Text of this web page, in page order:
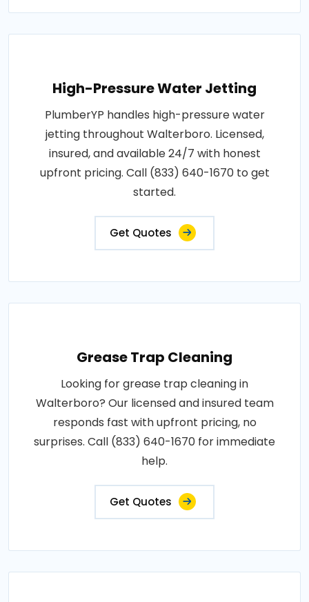
High-Pressure Water Jetting
PlumberYP handles high-pressure water
jetting throughout Walterboro. Licensed,
insured, and available 24/7 with honest
upfront pricing. Call (833) 640-1670 to get
started.
Get Quotes
Grease Trap Cleaning
Looking for grease trap cleaning in
Walterboro? Our licensed and insured team
responds fast with upfront pricing, no
surprises. Call (833) 640-1670 for immediate
help.
Get Quotes